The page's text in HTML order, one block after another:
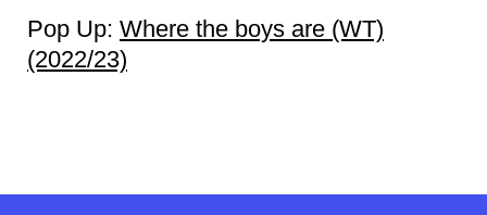
Pop Up: Where the boys are (WT)
(2022/23)